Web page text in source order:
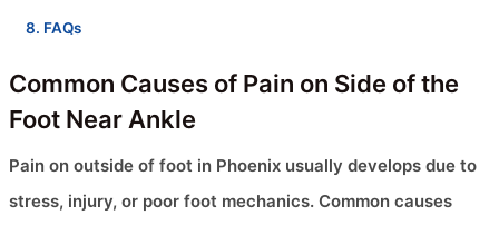
FAQs
Common Causes of Pain on Side of the
Foot Near Ankle
Pain on outside of foot in Phoenix usually develops due to
stress, injury, or poor foot mechanics. Common causes